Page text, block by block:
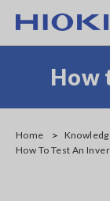
main
How
Home
How To Test An